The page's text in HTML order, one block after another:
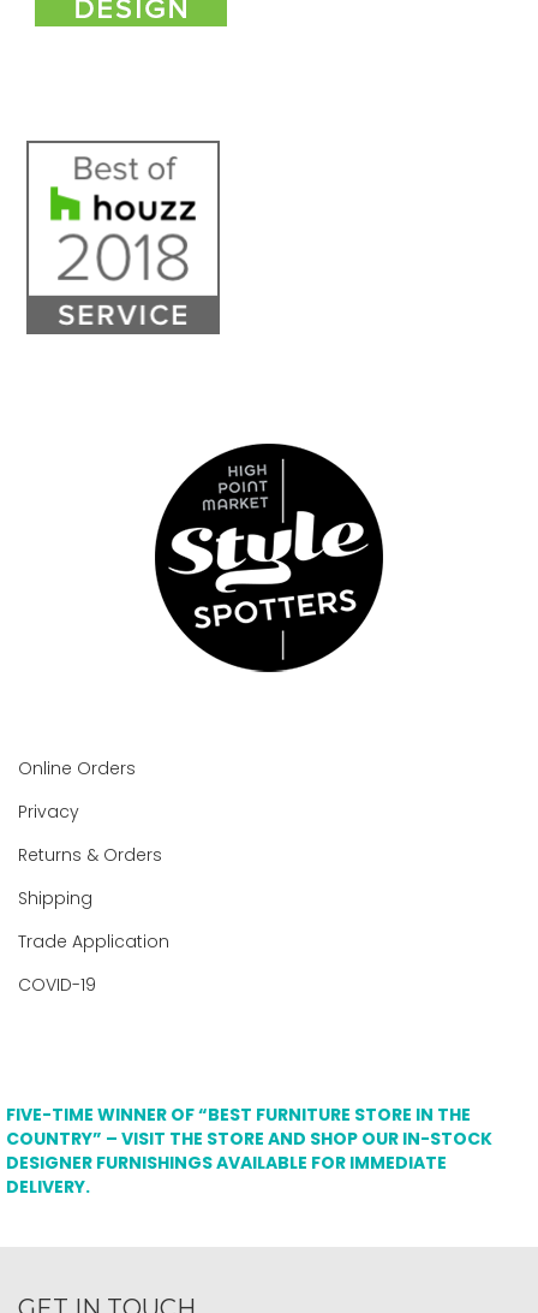
Online Orders
Privacy
Returns & Orders
Shipping
Trade Application
COVID-19
FIVE-TIME WINNER OF “BEST FURNITURE STORE IN THE
COUNTRY” – VISIT THE STORE AND SHOP OUR IN-STOCK
DESIGNER FURNISHINGS AVAILABLE FOR IMMEDIATE
DELIVERY.